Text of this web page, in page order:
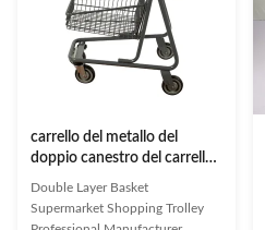
achieves the better benefits at a
lower cost Saveral baskets can
better differentiate products for
customersRegular size can
carrello del metallo del
doppio canestro del carrello
del supermercato 80L
Double Layer Basket
Supermarket Shopping Trolley